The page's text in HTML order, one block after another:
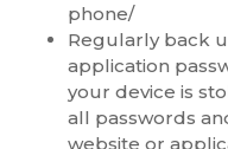
phone/
Regularly back
application
your device is
all passwords
website or